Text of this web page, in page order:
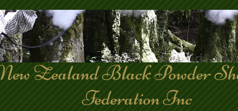
Zealand Black Powder
Inc